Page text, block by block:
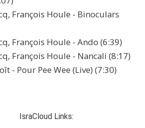
François Houle - Binoculars
François Houle - Ando (6:39)
François Houle - Nancali (8:17)
- Pour Pee Wee (Live) (7:30)
IsraCloud Links: